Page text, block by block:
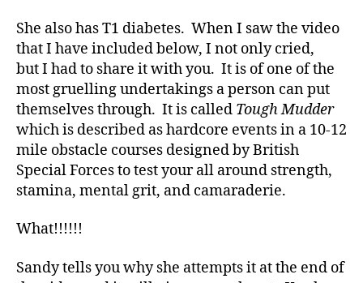
She also has T1 diabetes. When I saw the video
that I have included below, I not only cried,
but I had to share it with you. It is of one of the
most gruelling undertakings a person can put
themselves through. It is called Tough Mudder
which is described as hardcore events in a 10-12
mile obstacle courses designed by British
Special Forces to test your all around strength,
stamina, mental grit, and camaraderie.
What!!!!!!
Sandy tells you why she attempts it at the end of
le
,
Di
a
b
e
t
s
Bl
g,
a